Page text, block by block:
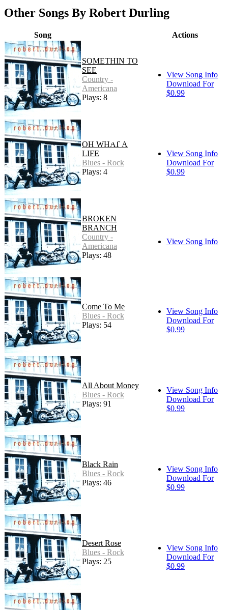
Other Songs By Robert Durling
Song Actions
SOMETHIN TO
SEE
Country -
Americana
Plays: 8
View Song Info
Download For
$0.99
OH WHAT A
LIFE
Blues - Rock
Plays: 4
View Song Info
Download For
$0.99
BROKEN
BRANCH
Country -
Americana
Plays: 48
View Song Info
Come To Me
Blues - Rock
Plays: 54
View Song Info
Download For
$0.99
All About Money
Blues - Rock
Plays: 91
View Song Info
Download For
$0.99
Black Rain
Blues - Rock
Plays: 46
View Song Info
Download For
$0.99
Desert Rose
Blues - Rock
Plays: 25
View Song Info
Download For
$0.99